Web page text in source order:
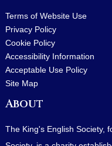
Terms of Website Use
Privacy Policy
Cookie Policy
Accessibility Information
Acceptable Use Policy
Site Map
About
The King's English Society,